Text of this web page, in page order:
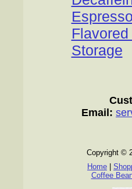
Storage
Email:
Copyright ©
Home
Coffee